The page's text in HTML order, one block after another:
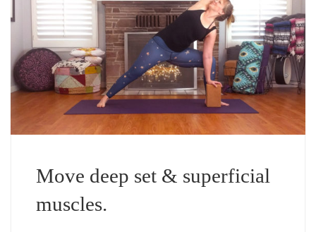
Move deep set & superficial
muscles.